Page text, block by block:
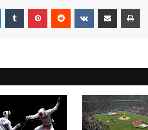
LinkedInTumblr PinterestReddit VKontakteShare via Email